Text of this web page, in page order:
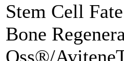
Stem Cell
Bone
Oss®/